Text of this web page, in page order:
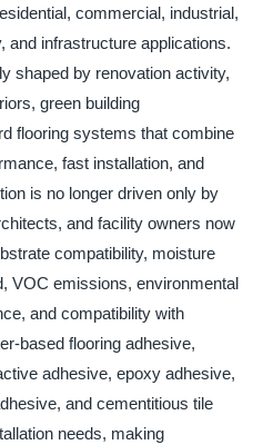
commercial, industrial,
and infrastructure applications.
shaped by renovation activity,
green building
flooring systems that combine
fast installation, and
is no longer driven only by
and facility owners now
compatibility, moisture
VOC emissions, environmental
and compatibility with
based flooring adhesive,
adhesive, epoxy adhesive,
and cementitious tile
needs, making